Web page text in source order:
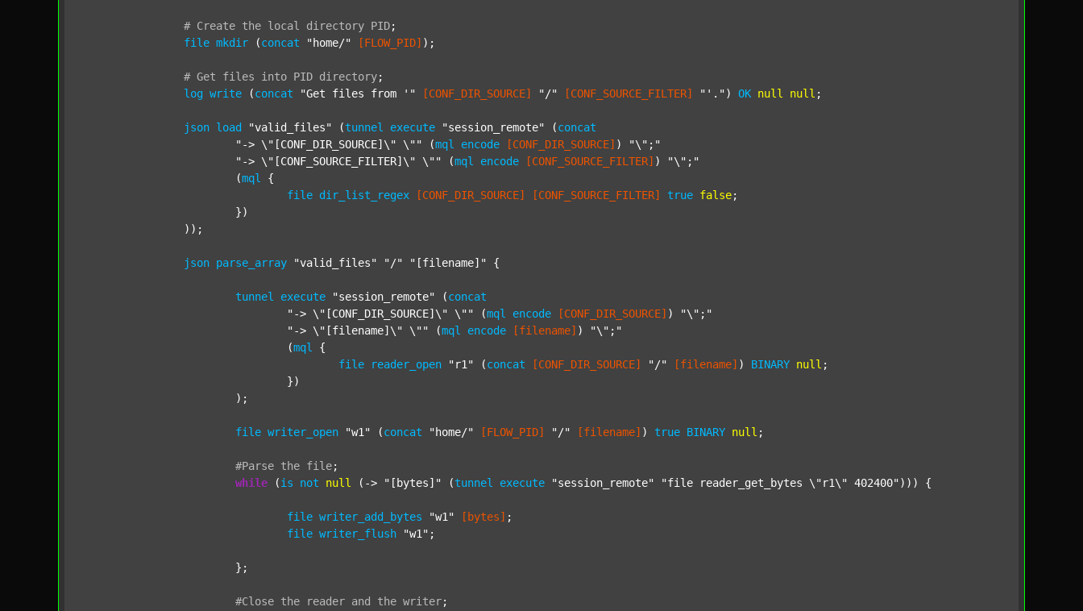
# Create the local directory PID;
file mkdir (concat "home/" [FLOW_PID] );
# Get files into PID directory;
log write (concat "Get files from '" [CONF_DIR_SOURCE] "/" [CONF_SOURCE_FILTER] "'." ) OK null null ;
json load "valid_files" (tunnel execute "session_remote" (concat
"-> \"[CONF_DIR_SOURCE]\" \""
(mql encode [CONF_DIR_SOURCE] )
"\";"
"-> \"[CONF_SOURCE_FILTER]\" \""
(mql encode [CONF_SOURCE_FILTER] )
"\";"
			(
mql
{
file dir_list_regex [CONF_DIR_SOURCE] [CONF_SOURCE_FILTER] true false;
json parse_array "valid_files" "/" "[filename]" {
tunnel execute "session_remote" (concat
"-> \"[CONF_DIR_SOURCE]\" \""
(mql encode [CONF_DIR_SOURCE] )
"\";"
"-> \"[filename]\" \""
(mql encode [filename] )
"\";"
				(
mql
{
file
reader_open "r1" (concat [CONF_DIR_SOURCE] "/" [filename] ) BINARY null ;
file writer_open "w1" (concat "home/" [FLOW_PID] "/" [filename] ) true BINARY null ;
#Parse the file;
while (is not null (-> "[bytes]" (tunnel execute "session_remote" "file reader_get_bytes \"r1\" 402400" ))) {
file writer_add_bytes "w1" [bytes] ;
file writer_flush "w1" ;
#Close the reader and the writer;